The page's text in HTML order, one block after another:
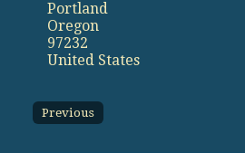
Portland
Oregon
97232
United States
Previous